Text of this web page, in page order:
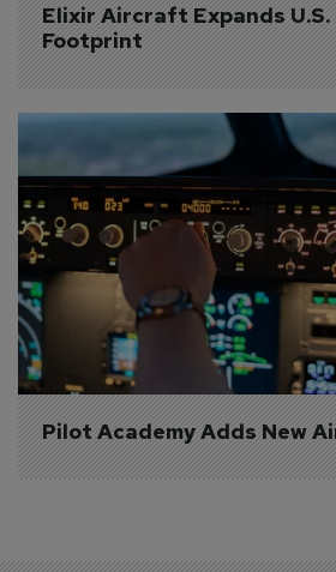
Elixir Aircraft Expands
Footprint
Pilot Academy Adds New